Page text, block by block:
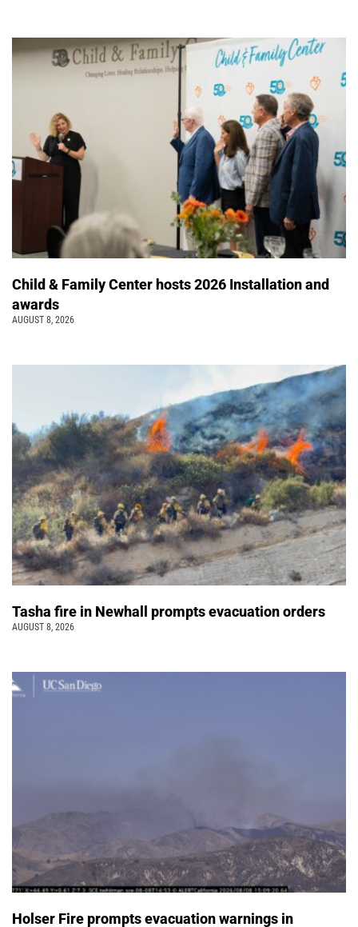
Child & Family Center hosts 2026 Installation and
awards
AUGUST 8, 2026
Tasha fire in Newhall prompts evacuation orders
AUGUST 8, 2026
Holser Fire prompts evacuation warnings in